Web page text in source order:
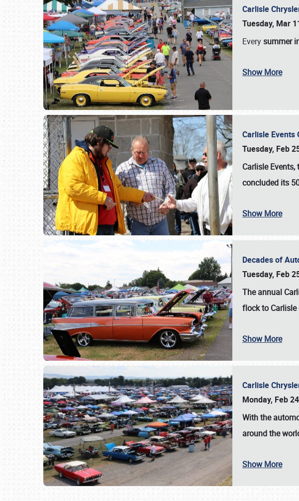
SCHEDULE & INFO
Carlisle
Tuesday, Mar
Everysummer
Show More
Carlisle
Tuesday, Feb
Carlisle
concluded its
Show More
Decades of
Tuesday, Feb
The annual
flock to
Show More
Carlisle
Monday, Feb
With the
around the
Show More
Book